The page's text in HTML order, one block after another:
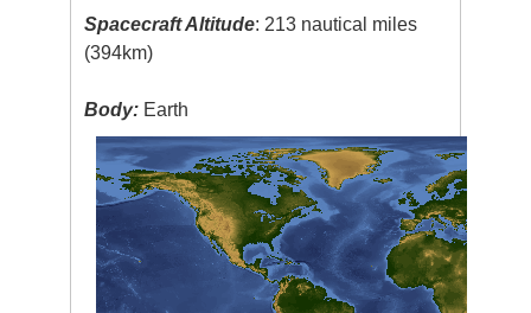
Spacecraft Altitude: 213 nautical miles
(394km)
Body: Earth